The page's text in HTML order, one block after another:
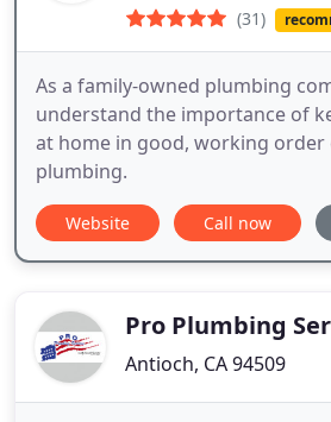
(31)
As a family-owned plumbing
understand the importance of
at home in good, working order
plumbing.
Website Call now
Pro Plumbing
Antioch, CA 94509